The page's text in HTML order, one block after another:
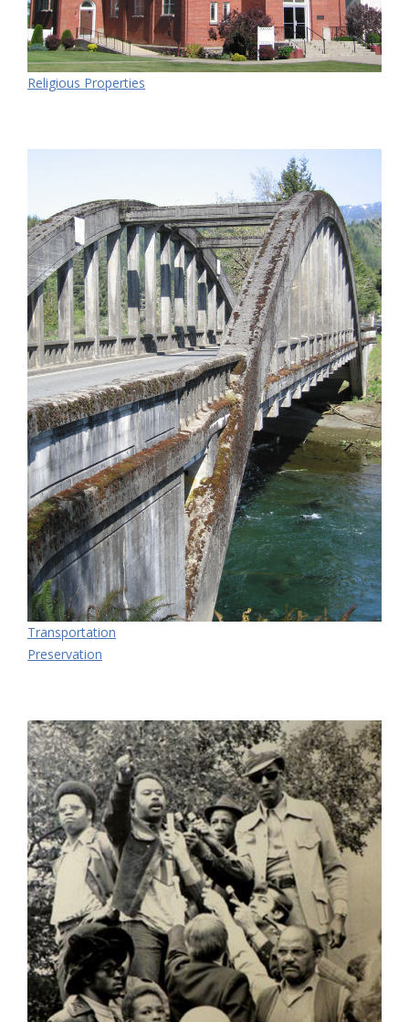
Religious Properties
Transportation
Preservation